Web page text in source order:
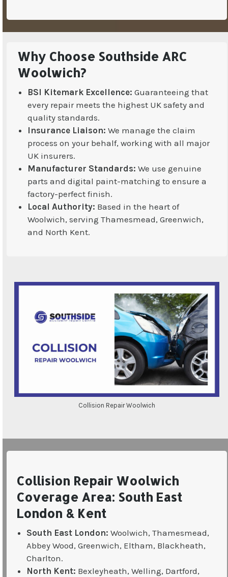
Why Choose Southside ARC
Woolwich?
BSI Kitemark Excellence: Guaranteeing that
every repair meets the highest UK safety and
quality standards.
Insurance Liaison: We manage the claim
process on your behalf, working with all major
UK insurers.
Manufacturer Standards: We use genuine
parts and digital paint-matching to ensure a
factory-perfect finish.
Local Authority: Based in the heart of
Woolwich, serving Thamesmead, Greenwich,
and North Kent.
Collision Repair Woolwich
Collision Repair Woolwich
Coverage Area: South East
London & Kent
South East London: Woolwich, Thamesmead,
Abbey Wood, Greenwich, Eltham, Blackheath,
Charlton.
North Kent: Bexleyheath, Welling, Dartford,